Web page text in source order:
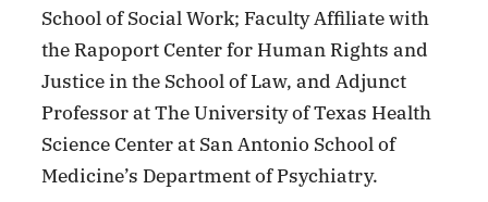
School of Social Work; Faculty Affiliate with
the Rapoport Center for Human Rights and
Justice in the School of Law, and Adjunct
Professor at The University of Texas Health
Science Center at San Antonio School of
Medicine’s Department of Psychiatry.